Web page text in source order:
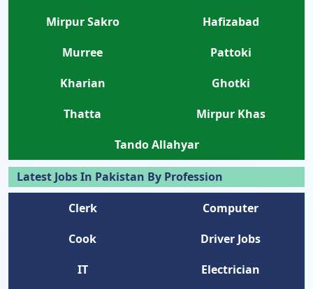
Mirpur Sakro
Hafizabad
Murree
Pattoki
Kharian
Ghotki
Thatta
Mirpur Khas
Tando Allahyar
Latest Jobs In Pakistan By Profession
Clerk
Computer
Cook
Driver Jobs
IT
Electrician